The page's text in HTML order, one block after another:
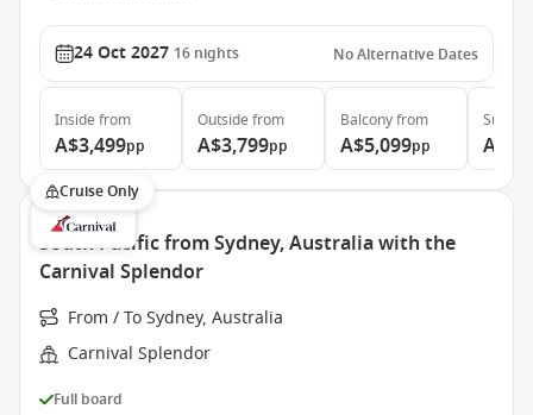
24 Oct 2027 16 nights No Alternative Dates
Inside from
A$3,499pp
Outside from
A$3,799pp
Balconyfrom
A$5,099pp
Suite
Cruise Only
South Pacific from Sydney, Australia with the
Carnival Splendor
From / To Sydney, Australia
Carnival Splendor
Full board